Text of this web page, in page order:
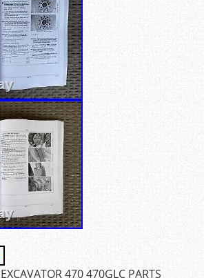
470 470GLC PARTS